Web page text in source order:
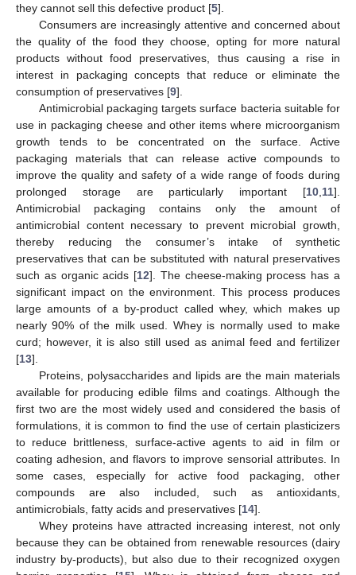
they cannot sell this defective product [5].
Consumers are increasingly attentive and concerned about
the quality of the food they choose, opting for more natural
products without food preservatives, thus causing a rise in
interest in packaging concepts that reduce or eliminate the
consumption of preservatives [9].
Antimicrobial packaging targets surface bacteria suitable for
use in packaging cheese and other items where microorganism
growth tends to be concentrated on the surface. Active
packaging materials that can release active compounds to
improve the quality and safety of a wide range of foods during
prolonged storage are particularly important [10 11].
Antimicrobial packaging contains only the amount of
antimicrobial content necessary to prevent microbial growth,
thereby reducing the consumer’s intake of synthetic
preservatives that can be substituted with natural preservatives
such as organic acids [12]. The cheese-making process has a
significant impact on the environment. This process produces
large amounts of a by-product called whey, which makes up
nearly 90% of the milk used. Whey is normally used to make
curd; however, it is also still used as animal feed and fertilizer
[13].
Proteins, polysaccharides and lipids are the main materials
available for producing edible films and coatings. Although the
first two are the most widely used and considered the basis of
formulations, it is common to find the use of certain plasticizers
to reduce brittleness, surface-active agents to aid in film or
coating adhesion, and flavors to improve sensorial attributes. In
some cases, especially for active food packaging, other
compounds are also included, such as antioxidants,
antimicrobials, fatty acids and preservatives [14].
Whey proteins have attracted increasing interest, not only
because they can be obtained from renewable resources (dairy
industry by-products), but also due to their recognized oxygen